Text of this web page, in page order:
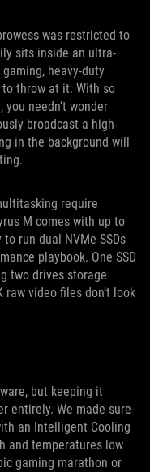
was restricted to
sits inside an ultra-
heavy-duty
throw at it. With so
needn’t wonder
broadcast a high-
in the background will
require
M comes with up to
run dual NVMe SSDs
playbook. One SSD
two drives storage
raw video files don’t look
but keeping it
entirely. We made sure
an Intelligent Cooling
and temperatures low
gaming marathon or